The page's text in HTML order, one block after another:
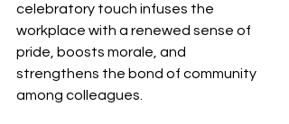
celebratory touch infuses the
workplace with a renewed sense of
pride, boosts morale, and
strengthens the bond of community
among colleagues.